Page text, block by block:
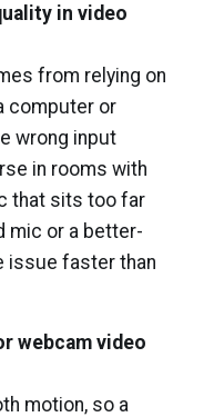
in video
from relying on
computer or
wrong input
in rooms with
that sits too far
mic or a better-
issue faster than
webcam video
motion, so a